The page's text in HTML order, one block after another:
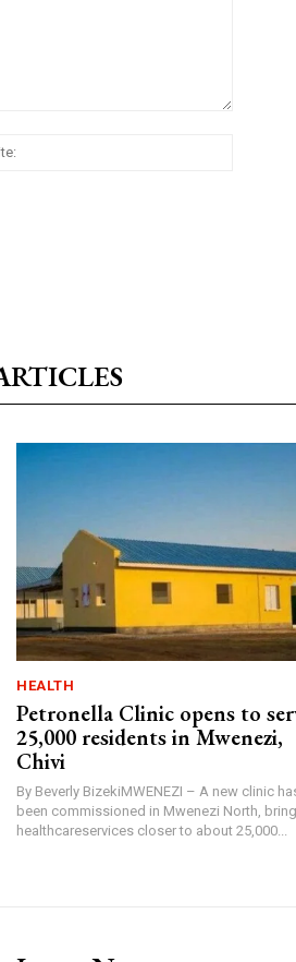
HEALTH
Petronella Clinic opens to
25,000 residents in Mwenezi,
Chivi
By Beverly BizekiMWENEZI – A new clinic
been commissioned in Mwenezi North,
healthcareservices closer to about 25,000...